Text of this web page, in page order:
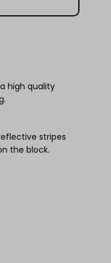
high quality
stripes
the block.